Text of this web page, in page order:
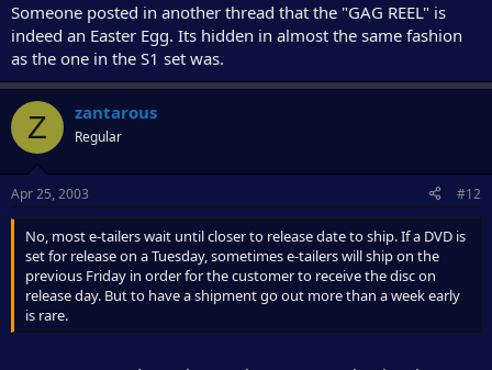
Someone posted in another thread that the "GAG REEL" is
indeed an Easter Egg. Its hidden in almost the same fashion
as the one in the S1 set was.
Z zantarous
Regular
Apr 25, 2003 #12
No, most e-tailers wait until closer to release date to ship. If a DVD is
set for release on a Tuesday, sometimes e-tailers will ship on the
previous Friday in order for the customer to receive the disc on
release day. But to have a shipment go out more than a week early
is rare.